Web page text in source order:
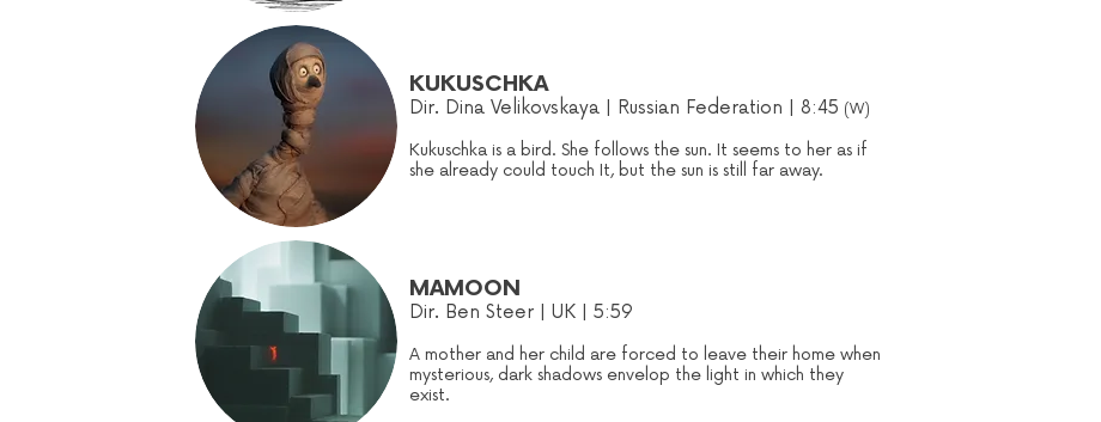
KUKUSCHKA
Dir. Dina Velikovskaya | Russian Federation | 8:45 (W)
Kukuschka is a bird. She follows the sun. It seems to her as if
she already could touch It, but the sun is still far away.
MAMOON
Dir. Ben Steer | UK | 5:59
A mother and her child are forced to leave their home when
mysterious, dark shadows envelop the light in which they
exist.